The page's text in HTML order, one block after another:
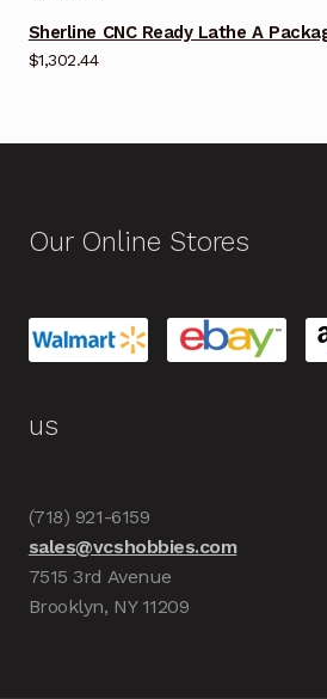
Sherline CNC Ready Lathe A
$1,302.44
Our Online Stores
us
(718) 921-6159
sales@vcshobbies.com
7515 3rd Avenue
Brooklyn, NY 11209